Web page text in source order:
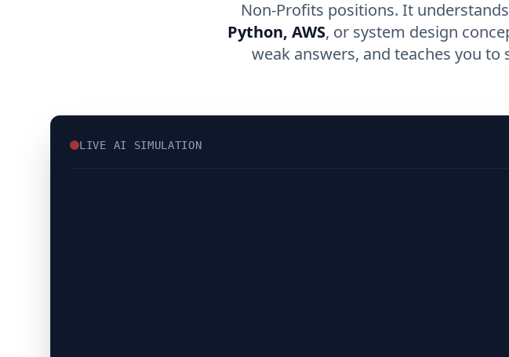
Non-Profits positions. It
Python, AWS, or system design
weak answers, and teaches you
LIVE AI SIMULATION